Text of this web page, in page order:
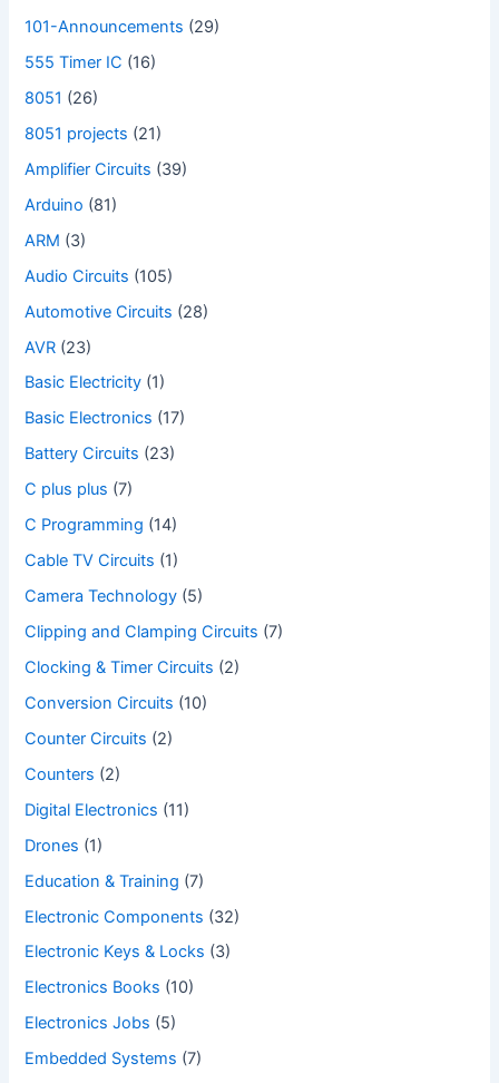
101-Announcements (29)
555 Timer IC (16)
8051 (26)
8051 projects (21)
Amplifier Circuits (39)
Arduino (81)
ARM (3)
Audio Circuits (105)
Automotive Circuits (28)
AVR (23)
Basic Electricity (1)
Basic Electronics (17)
Battery Circuits (23)
C plus plus (7)
C Programming (14)
Cable TV Circuits (1)
Camera Technology (5)
Clipping and Clamping Circuits (7)
Clocking & Timer Circuits (2)
Conversion Circuits (10)
Counter Circuits (2)
Counters (2)
Digital Electronics (11)
Drones (1)
Education & Training (7)
Electronic Components (32)
Electronic Keys & Locks (3)
Electronics Books (10)
Electronics Jobs (5)
Embedded Systems (7)